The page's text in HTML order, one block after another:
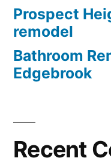
Prospect
remodel
Bathroom
Edgebrook
Recent